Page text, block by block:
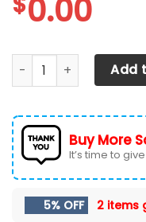
0.00
Chevrolet Silverado
Add
Buy More
It’s time to
5% OFF 2 items